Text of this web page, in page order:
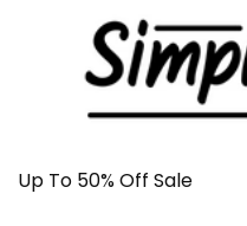
Up To 50% Off Sale